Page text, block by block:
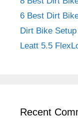
6 Best Dirt
Dirt Bike
Leatt 5.5
Recent